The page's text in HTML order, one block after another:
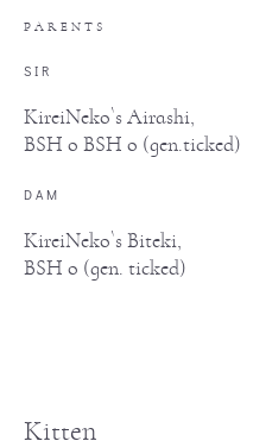
PARENTS
SIR
KireiNeko`s Airashi,
BSH o BSH o (gen.ticked)
DAM
KireiNeko`s Biteki,
BSH o (gen. ticked)
Kitten